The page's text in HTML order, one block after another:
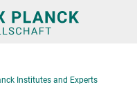
Institutes and Experts